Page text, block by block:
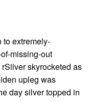
to extremely-
missing-out
skyrocketed as
upleg was
day silver topped in